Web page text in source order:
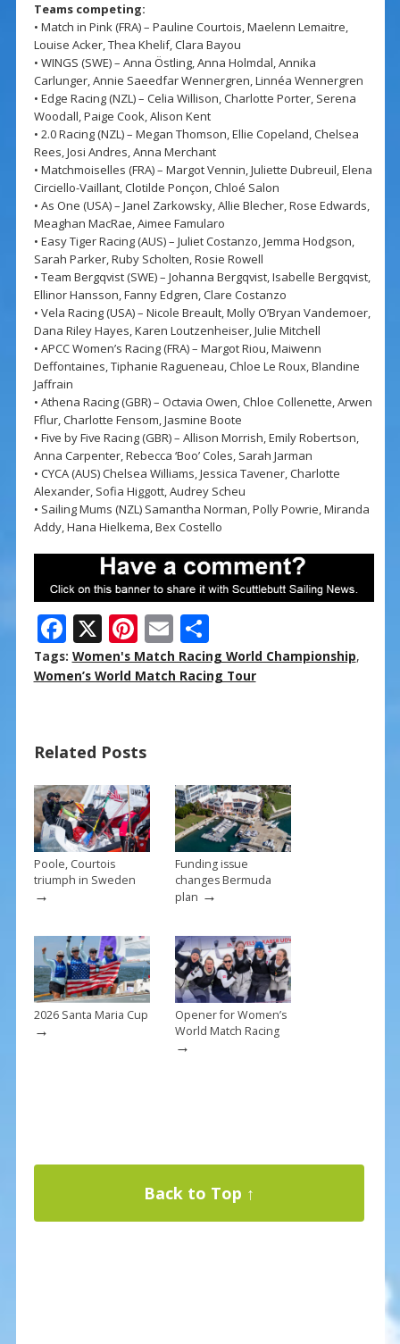
Teams competing:
• Match in Pink (FRA) – Pauline Courtois, Maelenn Lemaitre,
Louise Acker, Thea Khelif, Clara Bayou
• WINGS (SWE) – Anna Östling, Anna Holmdal, Annika
Carlunger, Annie Saeedfar Wennergren, Linnéa Wennergren
• Edge Racing (NZL) – Celia Willison, Charlotte Porter, Serena
Woodall, Paige Cook, Alison Kent
• 2.0 Racing (NZL) – Megan Thomson, Ellie Copeland, Chelsea
Rees, Josi Andres, Anna Merchant
• Matchmoiselles (FRA) – Margot Vennin, Juliette Dubreuil, Elena
Circiello-Vaillant, Clotilde Ponçon, Chloé Salon
• As One (USA) – Janel Zarkowsky, Allie Blecher, Rose Edwards,
Meaghan MacRae, Aimee Famularo
• Easy Tiger Racing (AUS) – Juliet Costanzo, Jemma Hodgson,
Sarah Parker, Ruby Scholten, Rosie Rowell
• Team Bergqvist (SWE) – Johanna Bergqvist, Isabelle Bergqvist,
Ellinor Hansson, Fanny Edgren, Clare Costanzo
• Vela Racing (USA) – Nicole Breault, Molly O’Bryan Vandemoer,
Dana Riley Hayes, Karen Loutzenheiser, Julie Mitchell
• APCC Women’s Racing (FRA) – Margot Riou, Maiwenn
Deffontaines, Tiphanie Ragueneau, Chloe Le Roux, Blandine
Jaffrain
• Athena Racing (GBR) – Octavia Owen, Chloe Collenette, Arwen
Fflur, Charlotte Fensom, Jasmine Boote
• Five by Five Racing (GBR) – Allison Morrish, Emily Robertson,
Anna Carpenter, Rebecca ‘Boo’ Coles, Sarah Jarman
• CYCA (AUS) Chelsea Williams, Jessica Tavener, Charlotte
Alexander, Sofia Higgott, Audrey Scheu
• Sailing Mums (NZL) Samantha Norman, Polly Powrie, Miranda
Addy, Hana Hielkema, Bex Costello
F
ac
e
o
o
k
X Pi
nt
er
st
E
m
ai
S
h
ar
Tags: Women's Match Racing World Championship,
Women’s World Match Racing Tour
Related Posts
Poole, Courtois
triumph in Sweden
→
Funding issue
changes Bermuda
plan →
2026 Santa Maria Cup
→
Opener for Women’s
World Match Racing
→
Back to Top ↑